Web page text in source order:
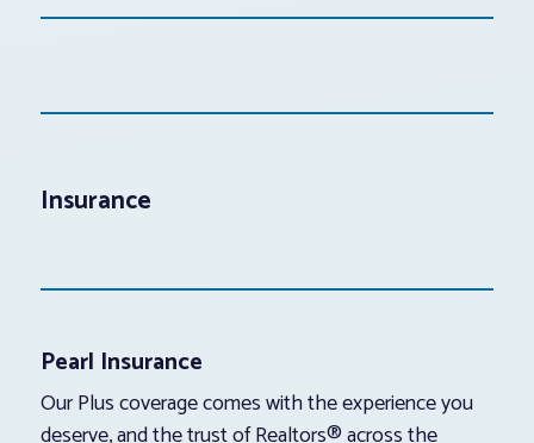
Insurance
Pearl Insurance
Our Plus coverage comes with the experience you
deserve, and the trust of Realtors® across the